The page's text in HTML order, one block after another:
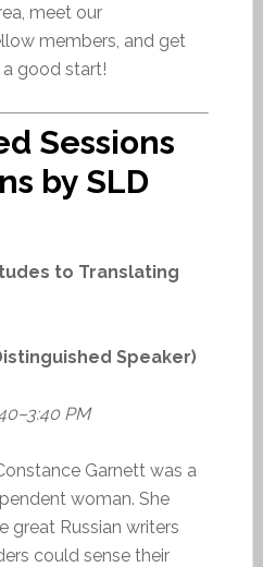
meet our
members, and get
good start!
Sessions
by SLD
to Translating
Speaker)
PM
Garnett was a
woman. She
great Russian writers
could sense their